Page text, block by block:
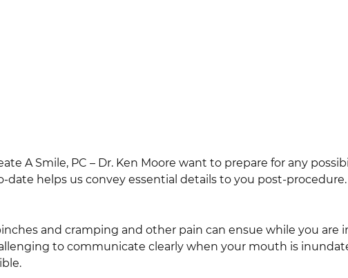
A Smile, PC – Dr. Ken Moore want to prepare for any
helps us convey essential details to you post-procedure.
and cramping and other pain can ensue while you are
to communicate clearly when your mouth is